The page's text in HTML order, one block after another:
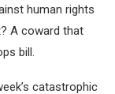
human rights
A coward that
bill.
catastrophic